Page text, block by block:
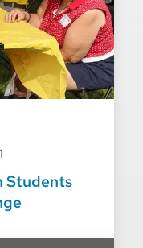
Students